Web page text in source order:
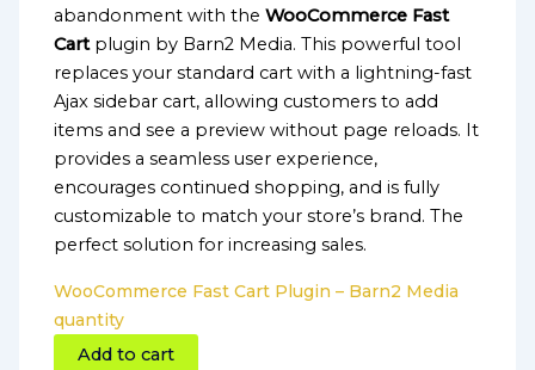
abandonment with theWooCommerce Fast
Cartplugin by Barn2 Media. This powerful tool
replaces your standard cart with a lightning-fast
Ajax sidebar cart, allowing customers to add
items and see a preview without page reloads. It
provides a seamless user experience,
encourages continued shopping, and is fully
customizable to match your store’s brand. The
perfect solution for increasing sales.
WooCommerce Fast Cart Plugin – Barn2 Media
quantity
Add to cart